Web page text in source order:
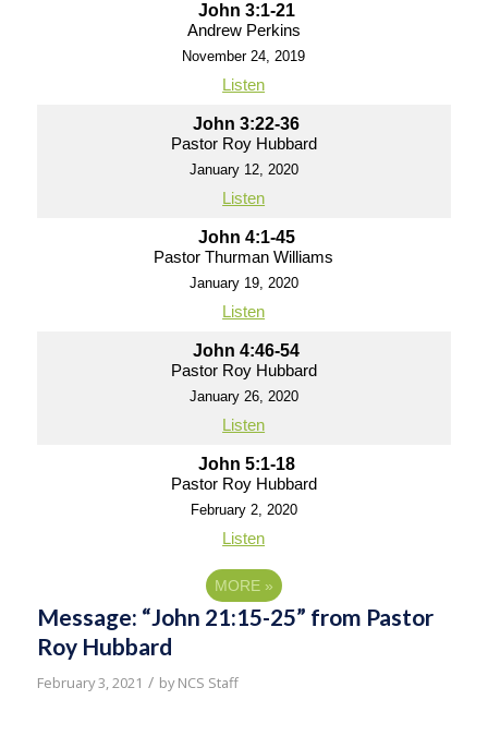
John 3:1-21
Andrew Perkins
November 24, 2019
Listen
John 3:22-36
Pastor Roy Hubbard
January 12, 2020
Listen
John 4:1-45
Pastor Thurman Williams
January 19, 2020
Listen
John 4:46-54
Pastor Roy Hubbard
January 26, 2020
Listen
John 5:1-18
Pastor Roy Hubbard
February 2, 2020
Listen
MORE »
Message: “John 21:15-25” from Pastor
Roy Hubbard
February 3, 2021 / byNCS Staff